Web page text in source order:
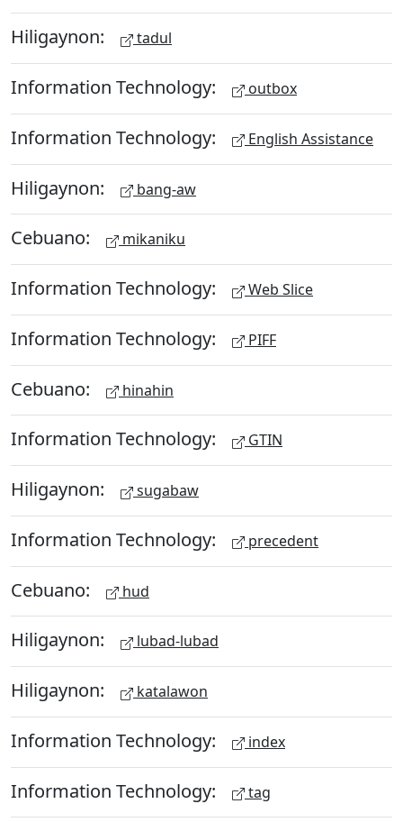
Hiligaynon: tadul
Information Technology: outbox
Information Technology: English Assistance
Hiligaynon: bang-aw
Cebuano: mikaniku
Information Technology: Web Slice
Information Technology: PIFF
Cebuano: hinahin
Information Technology: GTIN
Hiligaynon: sugabaw
Information Technology: precedent
Cebuano: hud
Hiligaynon: lubad-lubad
Hiligaynon: katalawon
Information Technology: index
Information Technology: tag